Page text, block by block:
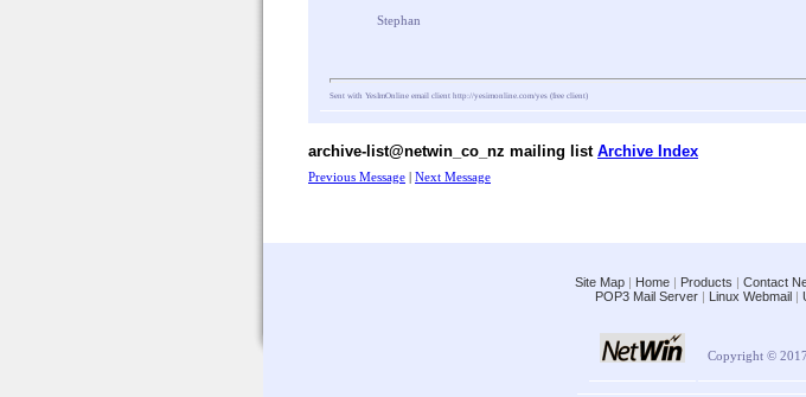
Stephan
Sent with YesImOnline email client http://yesimonline.com/yes (free client)
archive-list@netwin_co_nz mailing list Archive Index
Previous Message | Next Message
Site Map| Home| Products | Contact
POP3 Mail Server| Linux Webmail|
Copyright ©